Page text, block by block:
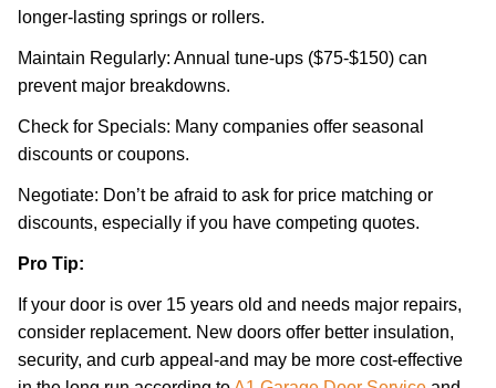
longer-lasting springs or rollers.
Maintain Regularly: Annual tune-ups ($75-$150) can
prevent major breakdowns.
Check for Specials: Many companies offer seasonal
discounts or coupons.
Negotiate: Don’t be afraid to ask for price matching or
discounts, especially if you have competing quotes.
Pro Tip:
If your door is over 15 years old and needs major repairs,
consider replacement. New doors offer better insulation,
security, and curb appeal-and may be more cost-effective